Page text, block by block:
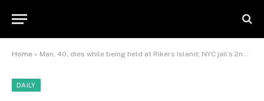
Home » Man, 40, dies while being held at Rikers Island; NYC jail’s 2nd death in 2 days
DAILY